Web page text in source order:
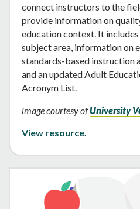
connect instructors to the
provide information on
education context. It
subject area, information on
standards-based instruction
and an updated Adult
Acronym List.
image courtesy ofUniversity
View resource.